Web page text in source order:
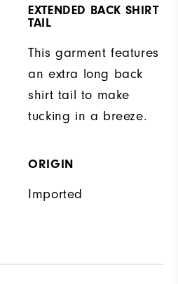
EXTENDED BACK SHIRT
TAIL
This garment features
an extra long back
shirt tail to make
tucking in a breeze.
ORIGIN
Imported